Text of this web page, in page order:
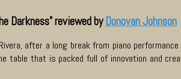
Darkness” reviewed by Donovan Johnson
after a long break from piano
table that is packed full of innovation and